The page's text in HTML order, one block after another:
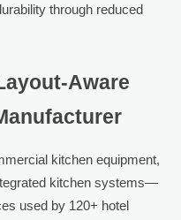
through reduced
Aware
kitchen equipment,
kitchen systems—
used by 120+ hotel